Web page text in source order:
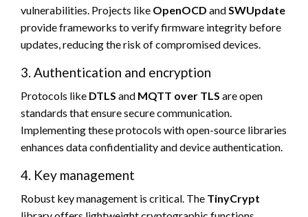
vulnerabilities. Projects like OpenOCD and SWUpdate
provide frameworks to verify firmware integrity before
updates, reducing the risk of compromised devices.
3. Authentication and encryption
Protocols like DTLS and MQTT over TLS are open
standards that ensure secure communication.
Implementing these protocols with open-source libraries
enhances data confidentiality and device authentication.
4. Key management
Robust key management is critical. The TinyCrypt